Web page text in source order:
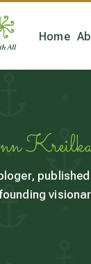
Home